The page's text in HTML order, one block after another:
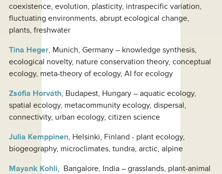
coexistence, evolution, plasticity, intraspecific variation,
fluctuating environments, abrupt ecological change,
plants, freshwater
Tina Heger, Munich, Germany – knowledge synthesis,
ecological novelty, nature conservation theory, conceptual
ecology, meta-theory of ecology, AI for ecology
Zsófia Horváth, Budapest, Hungary – aquatic ecology,
spatial ecology, metacommunity ecology, dispersal,
connectivity, urban ecology, citizen science
Julia Kemppinen, Helsinki, Finland - plant ecology,
biogeography, microclimates, tundra, arctic, alpine
Mayank Kohli, Bangalore, India – grasslands, plant-animal